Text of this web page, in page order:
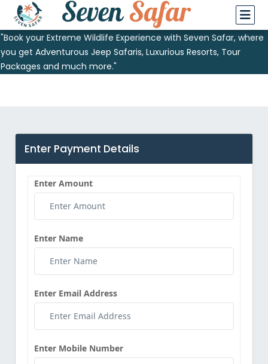
"Book your Extreme Wildlife Experience with Seven Safar, where
you get Adventurous Jeep Safaris, Luxurious Resorts, Tour
Packages and much more."
Enter Payment Details
Enter Amount
Enter Name
Enter Email Address
Enter Mobile Number